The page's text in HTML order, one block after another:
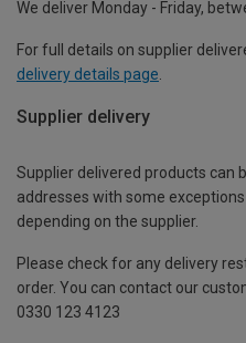
We deliver Monday - Friday,
For full details on supplier
delivery details page.
Supplier delivery
Supplier delivered products can
addresses with some
depending on the supplier.
Please check for any delivery
order. You can contact our
0330 123 4123